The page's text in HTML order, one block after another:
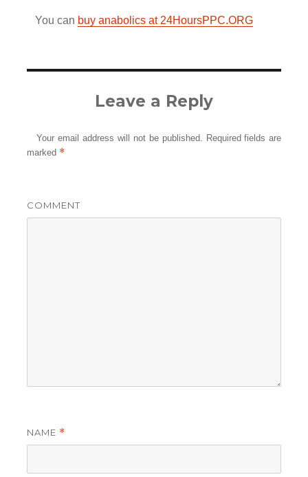
You can buy anabolics at 24HoursPPC.ORG
Leave a Reply
Your email address will not be published. Required fields are
marked *
COMMENT
NAME *